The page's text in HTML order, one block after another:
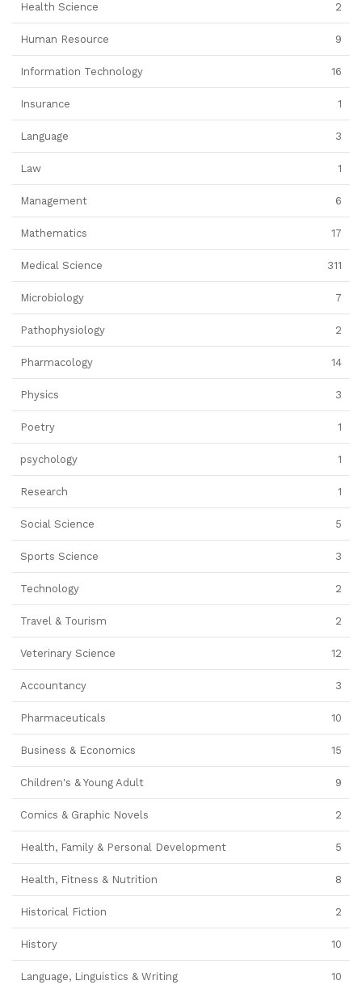
Health Science 2
Human Resource 9
Information Technology 16
Insurance 1
Language 3
Law 1
Management 6
Mathematics 17
Medical Science 311
Microbiology 7
Pathophysiology 2
Pharmacology 14
Physics 3
Poetry 1
psychology 1
Research 1
Social Science 5
Sports Science 3
Technology 2
Travel & Tourism 2
Veterinary Science 12
Accountancy 3
Pharmaceuticals 10
Business & Economics 15
Children's & Young Adult 9
Comics & Graphic Novels 2
Health, Family & Personal Development 5
Health, Fitness & Nutrition 8
Historical Fiction 2
History 10
Language, Linguistics & Writing 10